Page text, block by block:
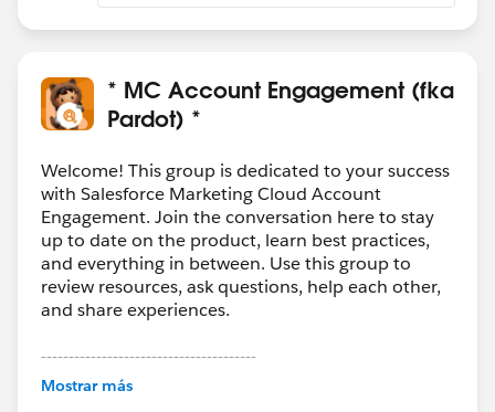
* MC Account Engagement (fka
Pardot) *
Welcome! This group is dedicated to your success
with Salesforce Marketing Cloud Account
Engagement. Join the conversation here to stay
up to date on the product, learn best practices,
and everything in between. Use this group to
review resources, ask questions, help each other,
and share experiences.
---------------------------------------
This group is maintained and moderated by
Mostrar más